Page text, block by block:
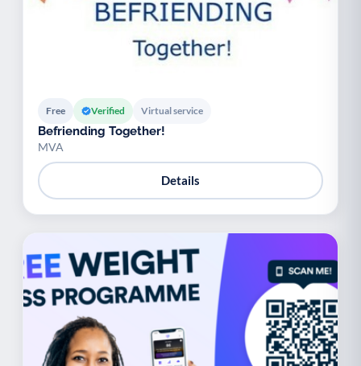
Free Verified Virtual service
Befriending Together!
MVA
Details